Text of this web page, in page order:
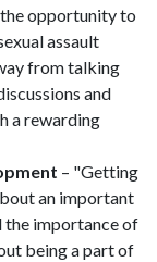
opportunity to
assault
from talking
and
a rewarding
– "Getting
an important
the importance of
being a part of